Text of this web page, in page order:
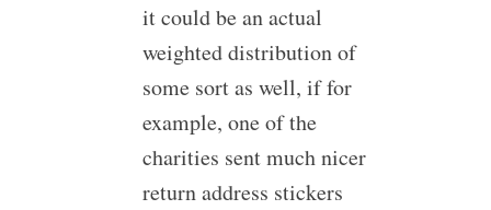
it could be an actual
weighted distribution of
some sort as well, if for
example, one of the
charities sent much nicer
return address stickers